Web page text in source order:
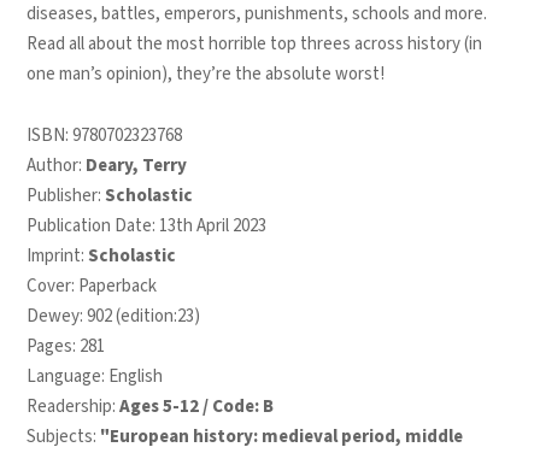
diseases, battles, emperors, punishments, schools and more.
Read all about the most horrible top threes across history (in
one man’s opinion), they’re the absolute worst!
ISBN:9780702323768
Author: Deary, Terry
Publisher: Scholastic
Publication Date: 13th April 2023
Imprint: Scholastic
Cover: Paperback
Dewey: 902 (edition:23)
Pages: 281
Language: English
Readership:Ages 5-12 / Code: B
Subjects: "European history: medieval period, middle